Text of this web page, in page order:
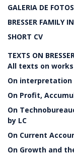
GALERIA DE FOTOS
BRESSER FAMILY
SHORT CV
TEXTS ON
All texts on
On interpretation
On Profit,
On
by LC
On Current
On Growth and